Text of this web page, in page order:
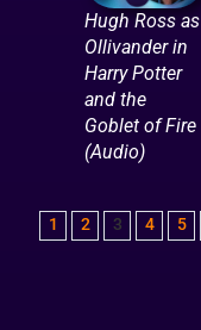
Hugh Ross as
Ollivander in
Harry Potter
and the
Goblet of Fire
(Audio)
1 2 3 4 5